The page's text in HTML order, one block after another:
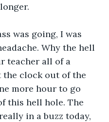
was going, I was
Why the hell
teacher all of a
the clock out of the
more hour to go
this hell hole. The
in a buzz today,